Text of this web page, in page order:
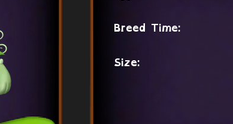
Breed Time:
Size: